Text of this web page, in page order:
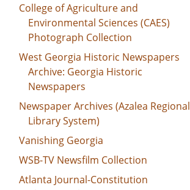
College of Agriculture and
Environmental Sciences (CAES)
Photograph Collection
West Georgia Historic Newspapers
Archive: Georgia Historic
Newspapers
Newspaper Archives (Azalea Regional
Library System)
Vanishing Georgia
WSB-TV Newsfilm Collection
Atlanta Journal-Constitution